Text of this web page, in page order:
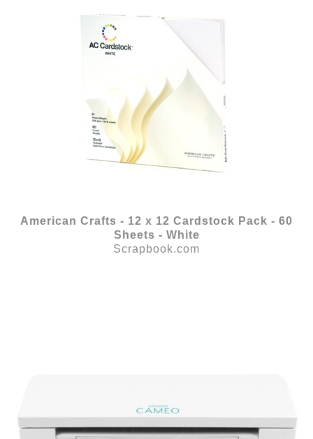
American Crafts - 12 x 12 Cardstock Pack - 60
Sheets - White
Scrapbook.com